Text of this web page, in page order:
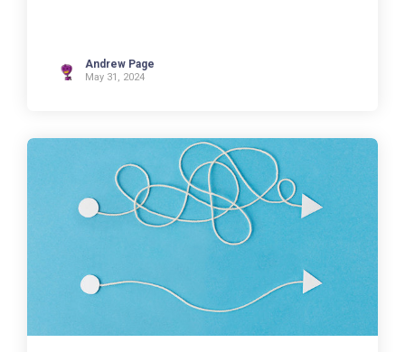
Andrew Page
May 31, 2024